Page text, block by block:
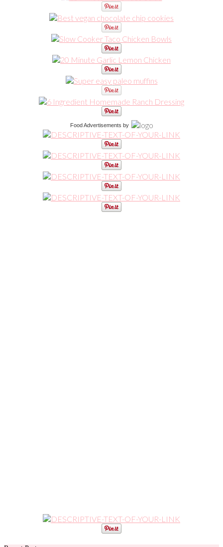
Food Advertisements by